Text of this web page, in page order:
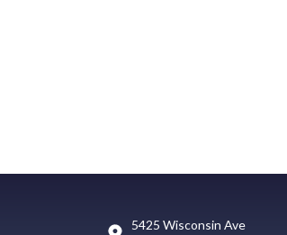
5425 Wisconsin Ave